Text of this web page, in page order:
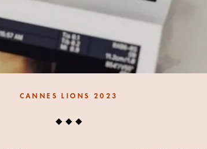
CANNES LIONS 2023